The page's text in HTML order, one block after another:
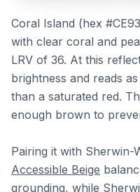
Coral Island (hex
with clear coral and
LRV of 36. At this
brightness and reads
than a saturated red.
enough brown to
Pairing it with Sherwin-
Accessible Beige
grounding, while